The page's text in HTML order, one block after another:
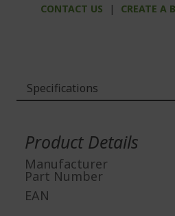
CONTACT US | CREATE A
Specifications
Product Details
Manufacturer
Part Number
EAN